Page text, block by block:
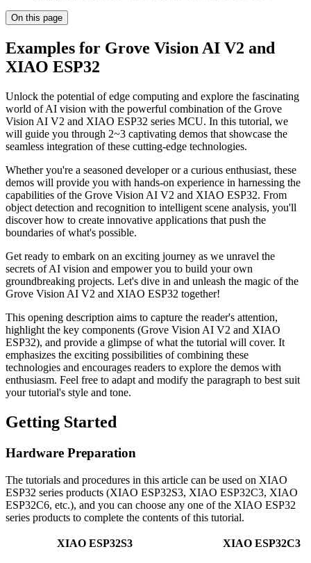
On this page
Examples for Grove Vision AI V2 and
XIAO ESP32
Unlock the potential of edge computing and explore the fascinating
world of AI vision with the powerful combination of the Grove
Vision AI V2 and XIAO ESP32 series MCU. In this tutorial, we
will guide you through 2~3 captivating demos that showcase the
seamless integration of these cutting-edge technologies.
Whether you're a seasoned developer or a curious enthusiast, these
demos will provide you with hands-on experience in harnessing the
capabilities of the Grove Vision AI V2 and XIAO ESP32. From
object detection and recognition to intelligent scene analysis, you'll
discover how to create innovative applications that push the
boundaries of what's possible.
Get ready to embark on an exciting journey as we unravel the
secrets of AI vision and empower you to build your own
groundbreaking projects. Let's dive in and unleash the magic of the
Grove Vision AI V2 and XIAO ESP32 together!
This opening description aims to capture the reader's attention,
highlight the key components (Grove Vision AI V2 and XIAO
ESP32), and provide a glimpse of what the tutorial will cover. It
emphasizes the exciting possibilities of combining these
technologies and encourages readers to explore the demos with
enthusiasm. Feel free to adapt and modify the paragraph to best suit
your tutorial's style and tone.
Getting Started
Hardware Preparation
The tutorials and procedures in this article can be used on XIAO
ESP32 series products (XIAO ESP32S3, XIAO ESP32C3, XIAO
ESP32C6, etc.), and you can choose any one of the XIAO ESP32
series products to complete the contents of this tutorial.
XIAO ESP32S3 XIAO ESP32C3